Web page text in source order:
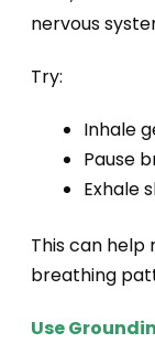
nervous
Try:
Inhale
Pause
Exhale
This can help
breathing
Use